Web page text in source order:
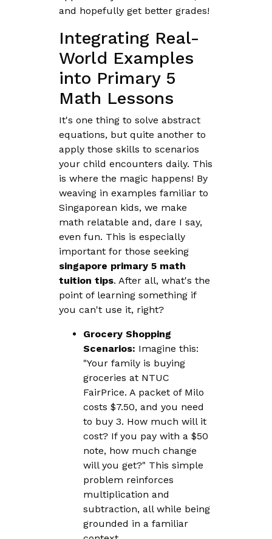
and hopefully get better grades!
Integrating Real-
World Examples
into Primary 5
Math Lessons
It's one thing to solve abstract
equations, but quite another to
apply those skills to scenarios
your child encounters daily. This
is where the magic happens! By
weaving in examples familiar to
Singaporean kids, we make
math relatable and, dare I say,
even fun. This is especially
important for those seeking
singapore primary 5 math
tuition tips. After all, what's the
point of learning something if
you can't use it, right?
Grocery Shopping
Scenarios: Imagine this:
"Your family is buying
groceries at NTUC
FairPrice. A packet of Milo
costs $7.50, and you need
to buy 3. How much will it
cost? If you pay with a $50
note, how much change
will you get?" This simple
problem reinforces
multiplication and
subtraction, all while being
grounded in a familiar